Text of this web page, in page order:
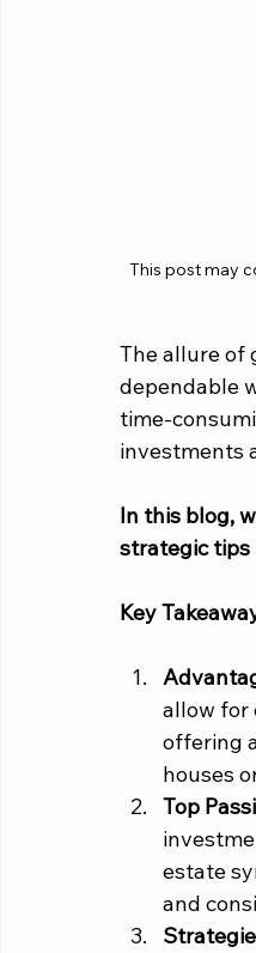
This post may
The allure of
dependable
time-
investments
In this blog,
strategic tips
Key
allow for
offering
houses
Top
estate
and